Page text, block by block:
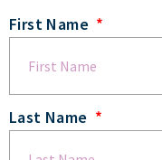
First Name
Last Name